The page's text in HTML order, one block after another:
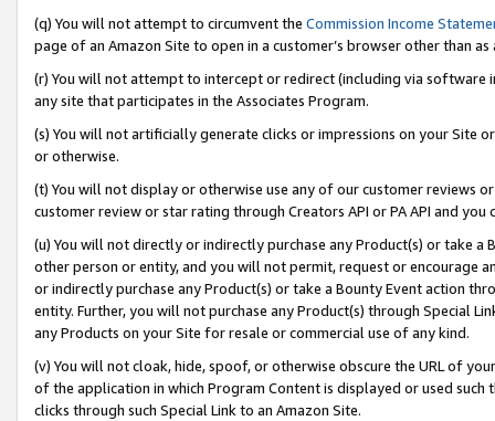
(q) You will not attempt to circumvent the Commission Income
page of an Amazon Site to open in a customer’s browser other than
(r) You will not attempt to intercept or redirect (including via software
any site that participates in the Associates Program.
(s) You will not artificially generate clicks or impressions on your Site
or otherwise.
(t) You will not display or otherwise use any of our customer reviews
customer review or star rating through Creators API or PA API and
(u) You will not directly or indirectly purchase any Product(s) or take
other person or entity, and you will not permit, request or encourage
or indirectly purchase any Product(s) or take a Bounty Event action
entity. Further, you will not purchase any Product(s) through Special
any Products on your Site for resale or commercial use of any kind.
(v) You will not cloak, hide, spoof, or otherwise obscure the URL of
of the application in which Program Content is displayed or used
clicks through such Special Link to an Amazon Site.